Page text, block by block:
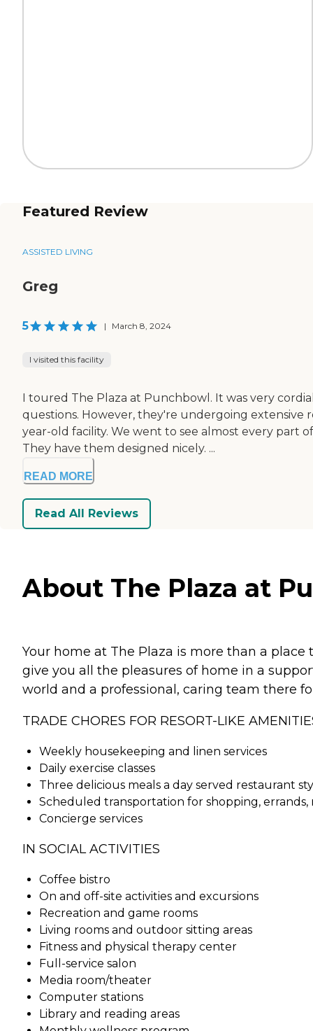
Featured Review
ASSISTED LIVING
Greg
5 | March 8, 2024
I visited this facility
I toured The Plaza at Punchbowl. It was very
questions. However, they're undergoing extensive
year-old facility. We went to see almost every part
They have them designed nicely. ...
READ MORE
Read All Reviews
About The Plaza at
Your home at The Plaza is more than a
give you all the pleasures of home in a
world and a professional, caring team there
TRADE CHORES FOR RESORT-LIKE
Weekly housekeeping and linen services
Daily exercise classes
Three delicious meals a day served restaurant
Scheduled transportation for shopping,
Concierge services
IN SOCIAL ACTIVITIES
Coffee bistro
On and off-site activities and excursions
Recreation and game rooms
Living rooms and outdoor sitting areas
Fitness and physical therapy center
Full-service salon
Media room/theater
Computer stations
Library and reading areas